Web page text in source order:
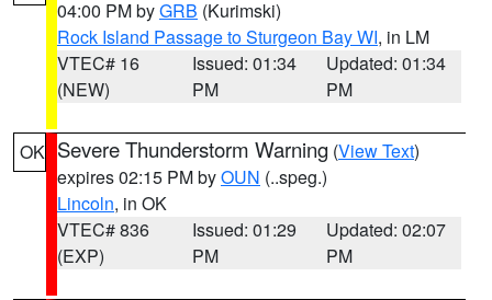
04:00 PM byGRB (Kurimski)
Rock Island Passage to Sturgeon Bay WI, in LM
VTEC# 16
(NEW)
Issued: 01:34
PM
Updated: 01:34
PM
OK Severe Thunderstorm Warning (View Text)
expires 02:15 PM byOUN (..speg.)
Lincoln, in OK
VTEC# 836
(EXP)
Issued: 01:29
PM
Updated: 02:07
PM